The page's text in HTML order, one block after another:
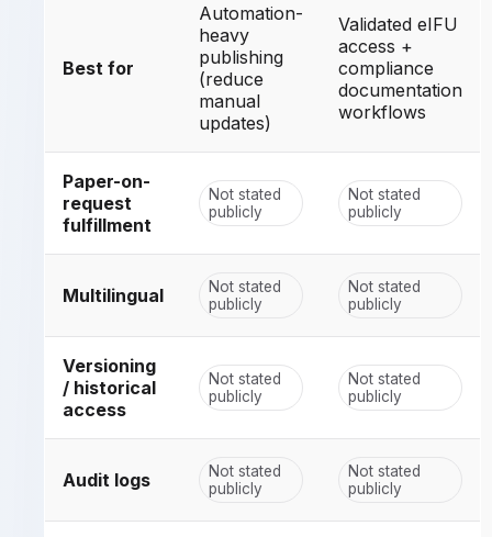
Best for
Automation-
heavy
publishing
(reduce
manual
updates)
Validated eIFU
access +
compliance
documentation
workflows
Paper-on-
request
fulfillment
Not stated
publicly
Not stated
publicly
Multilingual
Not stated
publicly
Not stated
publicly
Versioning
/ historical
access
Not stated
publicly
Not stated
publicly
Audit logs
Not stated
publicly
Not stated
publicly